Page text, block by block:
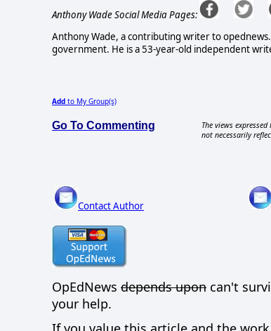
Anthony Wade Social Media Pages:
Anthony Wade, a contributing writer to
government. He is a 53-year-old independent
Add to My Group(s)
Go To Commenting
The views
not necessarily
Contact Author
OpEdNews depends upon can't
your help.